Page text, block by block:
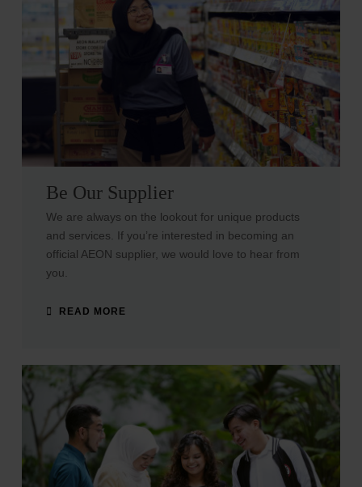
Be Our Supplier
We are always on the lookout for unique products
and services. If you’re interested in becoming an
official AEON supplier, we would love to hear from
you.
READ MORE